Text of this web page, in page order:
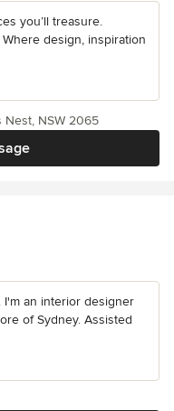
you’ll treasure.
design, inspiration
Nest, NSW 2065
an interior designer
of Sydney. Assisted